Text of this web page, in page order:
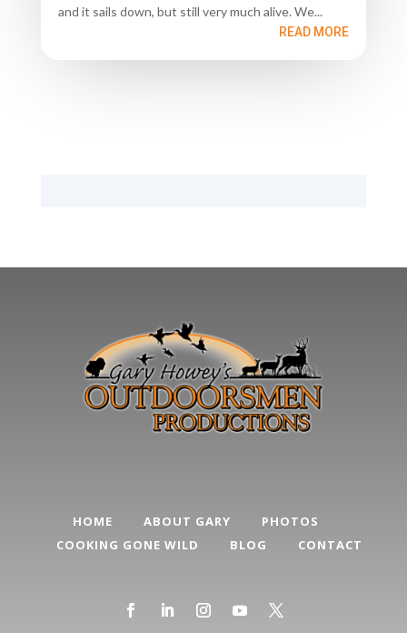
and it sails down, but still very much alive. We...
READ MORE
HOME ABOUT GARY
PHOTOS
COOKING GONE WILD
BLOG CONTACT